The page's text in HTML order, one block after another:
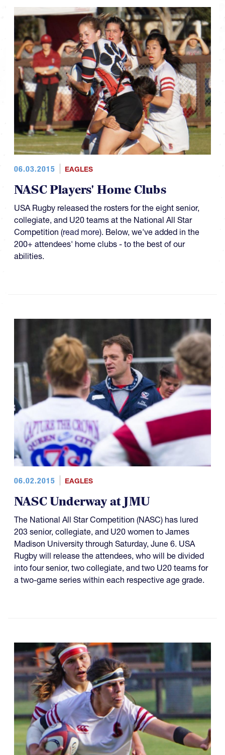
06.03.2015 EAGLES
NASC Players' Home Clubs
USA Rugby released the rosters for the eight senior,
collegiate, and U20 teams at the National All Star
Competition (read more). Below, we've added in the
200+ attendees' home clubs - to the best of our
abilities.
06.02.2015 EAGLES
NASC Underway at JMU
The National All Star Competition (NASC) has lured
203 senior, collegiate, and U20 women to James
Madison University through Saturday, June 6. USA
Rugby will release the attendees, who will be divided
into four senior, two collegiate, and two U20 teams for
a two-game series within each respective age grade.